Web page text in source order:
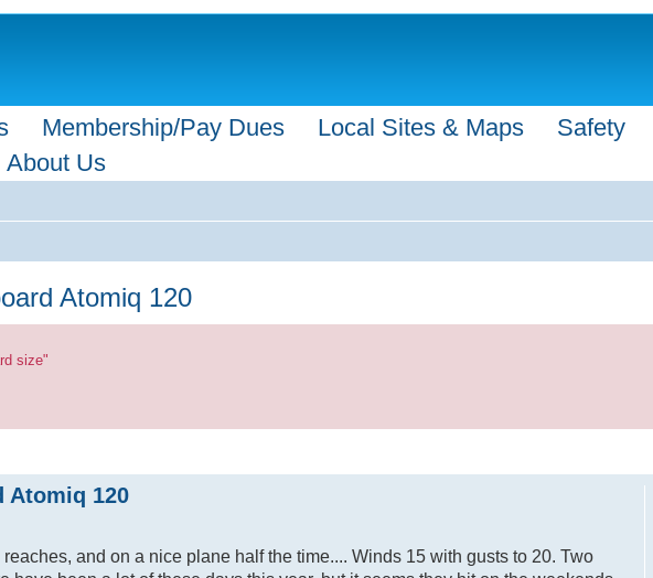
Membership/Pay Dues Local Sites & Maps Safety
About Us
Atomiq 120
size"
Atomiq 120
and on a nice plane half the time.... Winds 15 with gusts to 20. Two